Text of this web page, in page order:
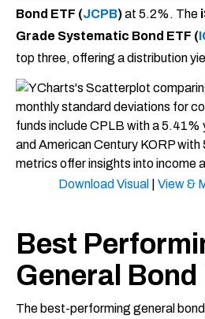
Bond ETF (JCPB)at 5.2%. The
Grade Systematic Bond ETF (
top three, offering a distribution
Download Visual View &
Best
General Bond
The best-performing general